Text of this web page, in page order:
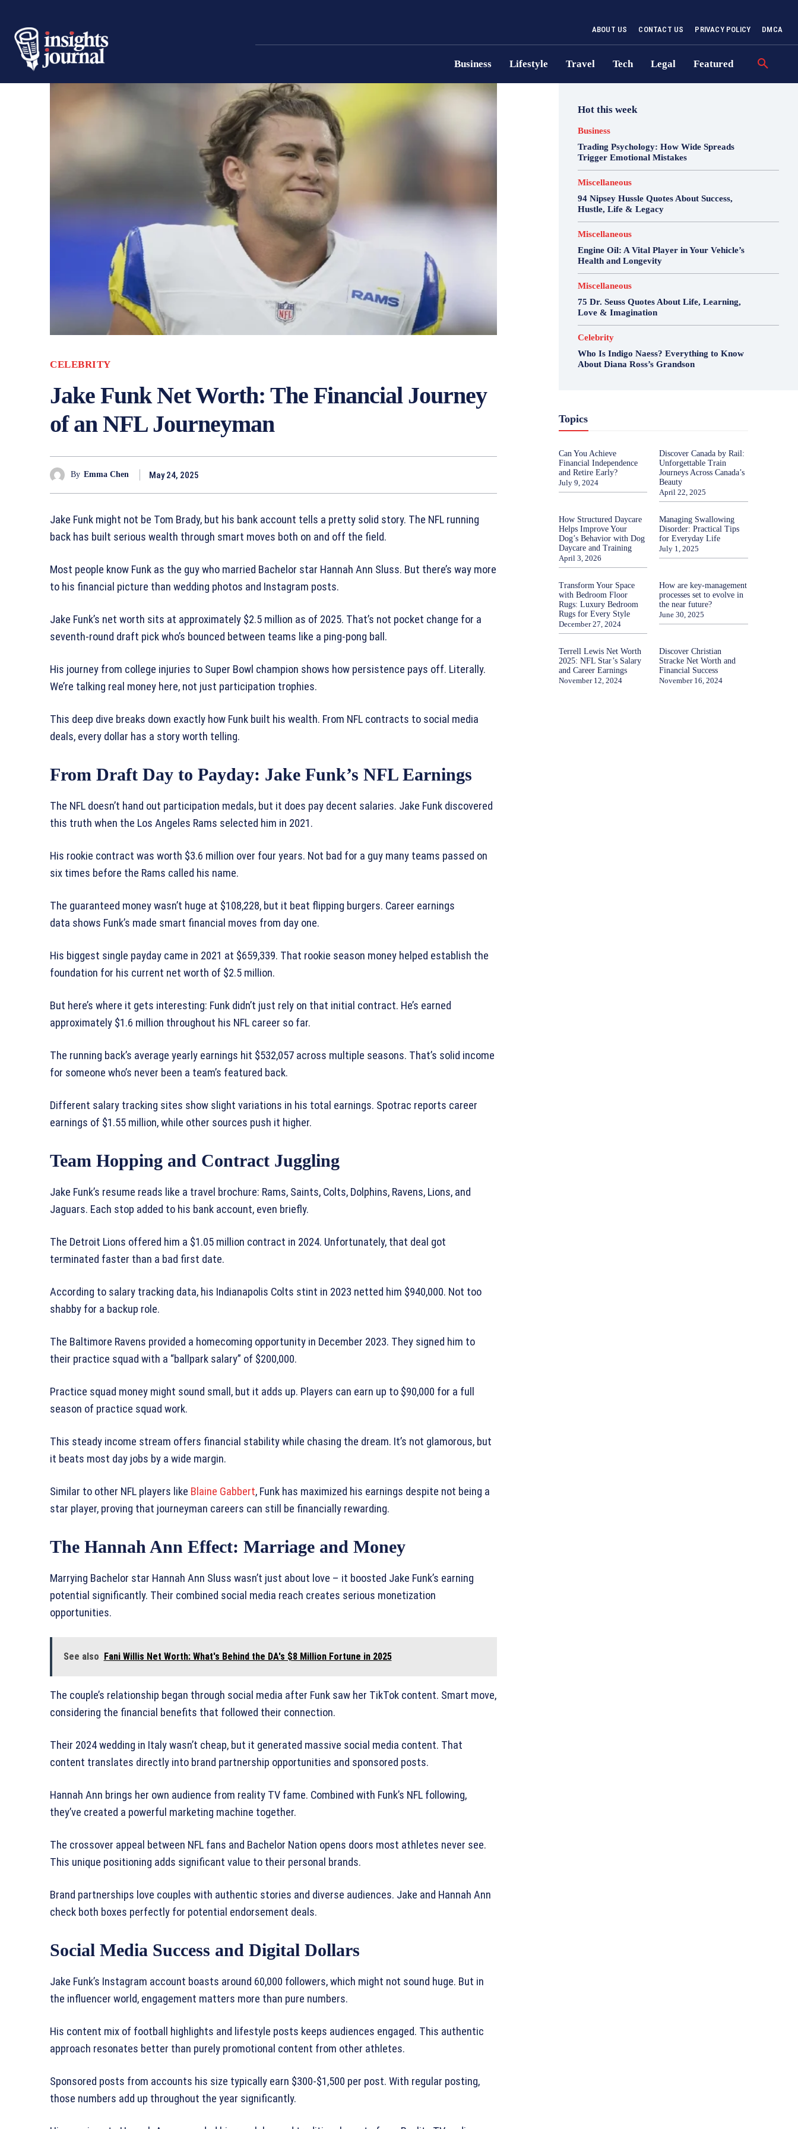
ABOUT US CONTACT US PRIVACY POLICY DMCA
Business Lifestyle Travel Tech Legal Featured
CELEBRITY
Jake Funk Net Worth: The Financial Journey
of an NFL Journeyman
By Emma Chen May 24, 2025
Jake Funk might not be Tom Brady, but his bank account tells a pretty solid story. The NFL running
back has built serious wealth through smart moves both on and off the field.
Most people know Funk as the guy who married Bachelor star Hannah Ann Sluss. But there’s way more
to his financial picture than wedding photos and Instagram posts.
Jake Funk’s net worth sits at approximately $2.5 million as of 2025. That’s not pocket change for a
seventh-round draft pick who’s bounced between teams like a ping-pong ball.
His journey from college injuries to Super Bowl champion shows how persistence pays off. Literally.
We’re talking real money here, not just participation trophies.
This deep dive breaks down exactly how Funk built his wealth. From NFL contracts to social media
deals, every dollar has a story worth telling.
From Draft Day to Payday: Jake Funk’s NFL Earnings
The NFL doesn’t hand out participation medals, but it does pay decent salaries. Jake Funk discovered
this truth when the Los Angeles Rams selected him in 2021.
His rookie contract was worth $3.6 million over four years. Not bad for a guy many teams passed on
six times before the Rams called his name.
The guaranteed money wasn’t huge at $108,228, but it beat flipping burgers. Career earnings
data shows Funk’s made smart financial moves from day one.
His biggest single payday came in 2021 at $659,339. That rookie season money helped establish the
foundation for his current net worth of $2.5 million.
But here’s where it gets interesting: Funk didn’t just rely on that initial contract. He’s earned
approximately $1.6 million throughout his NFL career so far.
The running back’s average yearly earnings hit $532,057 across multiple seasons. That’s solid income
for someone who’s never been a team’s featured back.
Different salary tracking sites show slight variations in his total earnings. Spotrac reports career
earnings of $1.55 million, while other sources push it higher.
Team Hopping and Contract Juggling
Jake Funk’s resume reads like a travel brochure: Rams, Saints, Colts, Dolphins, Ravens, Lions, and
Jaguars. Each stop added to his bank account, even briefly.
The Detroit Lions offered him a $1.05 million contract in 2024. Unfortunately, that deal got
terminated faster than a bad first date.
According to salary tracking data, his Indianapolis Colts stint in 2023 netted him $940,000. Not too
shabby for a backup role.
The Baltimore Ravens provided a homecoming opportunity in December 2023. They signed him to
their practice squad with a “ballpark salary” of $200,000.
Practice squad money might sound small, but it adds up. Players can earn up to $90,000 for a full
season of practice squad work.
This steady income stream offers financial stability while chasing the dream. It’s not glamorous, but
it beats most day jobs by a wide margin.
Similar to other NFL players like Blaine Gabbert, Funk has maximized his earnings despite not being a
star player, proving that journeyman careers can still be financially rewarding.
The Hannah Ann Effect: Marriage and Money
Marrying Bachelor star Hannah Ann Sluss wasn’t just about love – it boosted Jake Funk’s earning
potential significantly. Their combined social media reach creates serious monetization
opportunities.
See also Fani Willis Net Worth: What's Behind the DA's $8 Million Fortune in 2025
The couple’s relationship began through social media after Funk saw her TikTok content. Smart move,
considering the financial benefits that followed their connection.
Their 2024 wedding in Italy wasn’t cheap, but it generated massive social media content. That
content translates directly into brand partnership opportunities and sponsored posts.
Hannah Ann brings her own audience from reality TV fame. Combined with Funk’s NFL following,
they’ve created a powerful marketing machine together.
The crossover appeal between NFL fans and Bachelor Nation opens doors most athletes never see.
This unique positioning adds significant value to their personal brands.
Brand partnerships love couples with authentic stories and diverse audiences. Jake and Hannah Ann
check both boxes perfectly for potential endorsement deals.
Social Media Success and Digital Dollars
Jake Funk’s Instagram account boasts around 60,000 followers, which might not sound huge. But in
the influencer world, engagement matters more than pure numbers.
His content mix of football highlights and lifestyle posts keeps audiences engaged. This authentic
approach resonates better than purely promotional content from other athletes.
Sponsored posts from accounts his size typically earn $300-$1,500 per post. With regular posting,
those numbers add up throughout the year significantly.
Hot this week
Business
Trading Psychology: How Wide Spreads
Trigger Emotional Mistakes
Miscellaneous
94 Nipsey Hussle Quotes About Success,
Hustle, Life & Legacy
Miscellaneous
Engine Oil: A Vital Player in Your Vehicle’s
Health and Longevity
Miscellaneous
75 Dr. Seuss Quotes About Life, Learning,
Love & Imagination
Celebrity
Who Is Indigo Naess? Everything to Know
About Diana Ross’s Grandson
Topics
Can You Achieve
Financial Independence
and Retire Early?
July 9, 2024
Discover Canada by Rail:
Unforgettable Train
Journeys Across Canada’s
Beauty
April 22, 2025
How Structured Daycare
Helps Improve Your
Dog’s Behavior with Dog
Daycare and Training
April 3, 2026
Managing Swallowing
Disorder: Practical Tips
for Everyday Life
July 1, 2025
Transform Your Space
with Bedroom Floor
Rugs: Luxury Bedroom
Rugs for Every Style
December 27, 2024
How are key-management
processes set to evolve in
the near future?
June 30, 2025
Terrell Lewis Net Worth
2025: NFL Star’s Salary
and Career Earnings
November 12, 2024
Discover Christian
Stracke Net Worth and
Financial Success
November 16, 2024